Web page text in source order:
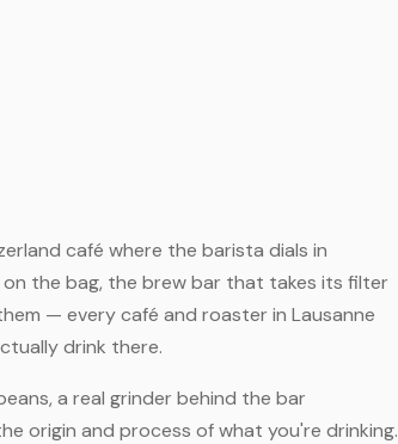
café where the barista dials in
the bag, the brew bar that takes its filter
— every café and roaster in Lausanne
drink there.
a real grinder behind the bar
origin and process of what you're drinking.